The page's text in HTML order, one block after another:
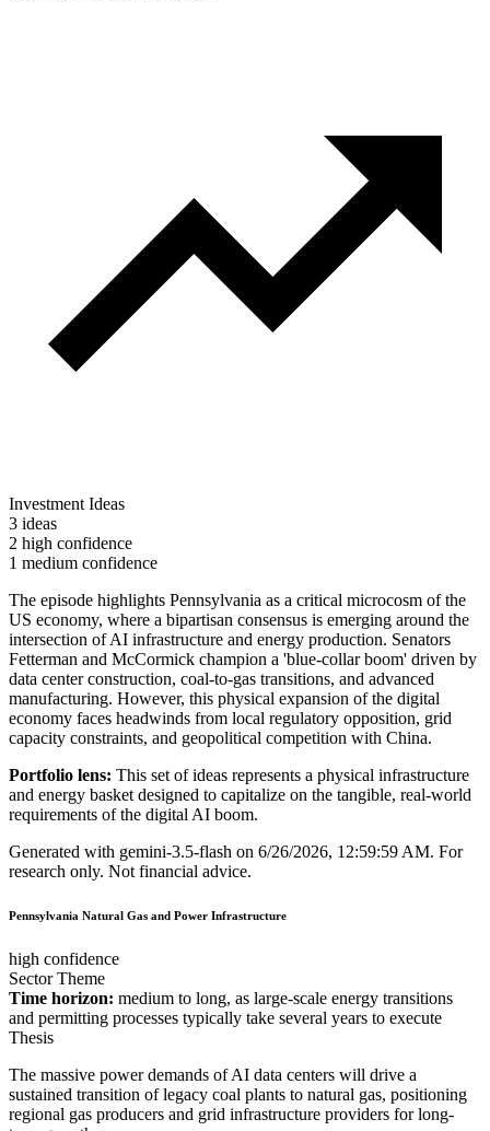
Investment Ideas
3 ideas
2 high confidence
1 medium confidence
The episode highlights Pennsylvania as a critical microcosm of the
US economy, where a bipartisan consensus is emerging around the
intersection of AI infrastructure and energy production. Senators
Fetterman and McCormick champion a 'blue-collar boom' driven by
data center construction, coal-to-gas transitions, and advanced
manufacturing. However, this physical expansion of the digital
economy faces headwinds from local regulatory opposition, grid
capacity constraints, and geopolitical competition with China.
Portfolio lens: This set of ideas represents a physical infrastructure
and energy basket designed to capitalize on the tangible, real-world
requirements of the digital AI boom.
Generated with gemini-3.5-flash on 6/26/2026, 12:59:59 AM. For
research only. Not financial advice.
Pennsylvania Natural Gas and Power Infrastructure
high confidence
Sector Theme
Time horizon: medium to long, as large-scale energy transitions
and permitting processes typically take several years to execute
Thesis
The massive power demands of AI data centers will drive a
sustained transition of legacy coal plants to natural gas, positioning
regional gas producers and grid infrastructure providers for long-